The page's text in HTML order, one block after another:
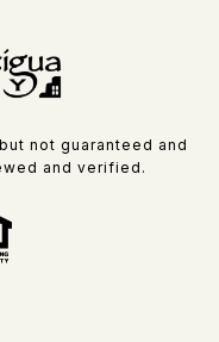
not guaranteed and
and verified.